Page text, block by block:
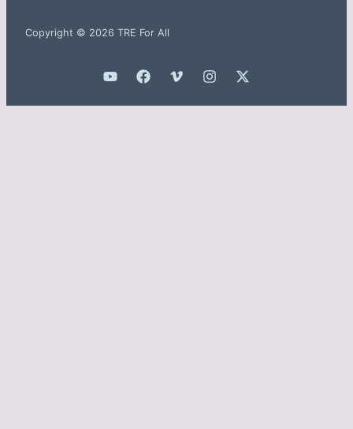
Copyright © 2026 TRE For All